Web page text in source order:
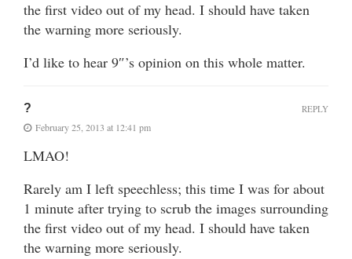
the first video out of my head. I should have taken
the warning more seriously.
I’d like to hear 9″’s opinion on this whole matter.
?
February 25, 2013 at 12:41 pm
LMAO!
Rarely am I left speechless; this time I was for about
1 minute after trying to scrub the images surrounding
the first video out of my head. I should have taken
the warning more seriously.
REPLY